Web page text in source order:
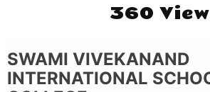
360 View